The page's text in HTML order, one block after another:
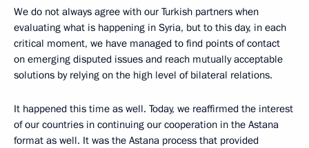
We do not always agree with our Turkish partners when
evaluating what is happening in Syria, but to this day, in each
critical moment, we have managed to find points of contact
on emerging disputed issues and reach mutually acceptable
solutions by relying on the high level of bilateral relations.
It happened this time as well. Today, we reaffirmed the interest
of our countries in continuing our cooperation in the Astana
format as well. It was the Astana process that provided